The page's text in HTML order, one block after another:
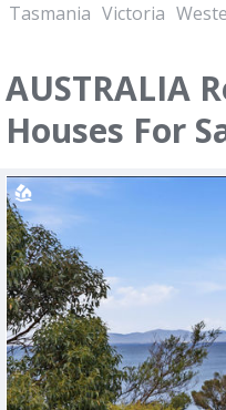
Tasmania Victoria
AUSTRALIA
Houses For